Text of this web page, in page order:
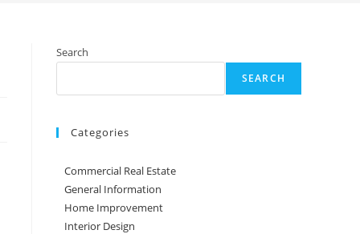
Search
SEARCH
Categories
Commercial Real Estate
General Information
Home Improvement
Interior Design